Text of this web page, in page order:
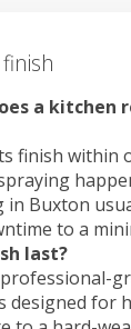
a kitchen
finish within
in Buxton
to a
last?
professional-
designed for